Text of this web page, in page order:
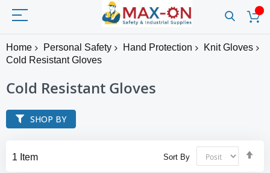
Home Personal Safety Hand Protection
Knit Gloves
Cold Resistant Gloves
Cold Resistant Gloves
1 Item Sort By
SHOP BY